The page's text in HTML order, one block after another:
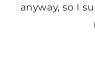
anyway, so I